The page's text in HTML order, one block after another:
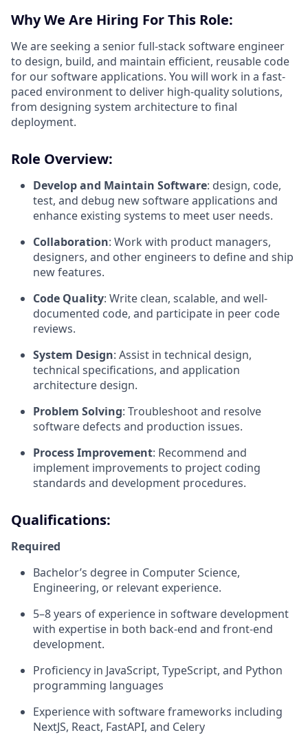
Why We Are Hiring For This Role:
We are seeking a senior full-stack software engineer
to design, build, and maintain efficient, reusable code
for our software applications. You will work in a fast-
paced environment to deliver high-quality solutions,
from designing system architecture to final
deployment.
Role Overview:
Develop and Maintain Software: design, code,
test, and debug new software applications and
enhance existing systems to meet user needs.
Collaboration: Work with product managers,
designers, and other engineers to define and ship
new features.
Code Quality: Write clean, scalable, and well-
documented code, and participate in peer code
reviews.
System Design: Assist in technical design,
technical specifications, and application
architecture design.
Problem Solving: Troubleshoot and resolve
software defects and production issues.
Process Improvement: Recommend and
implement improvements to project coding
standards and development procedures.
Qualifications:
Required
Bachelor’s degree in Computer Science,
Engineering, or relevant experience.
5–8 years of experience in software development
with expertise in both back-end and front-end
development.
Proficiency in JavaScript, TypeScript, and Python
programming languages
Experience with software frameworks including
NextJS, React, FastAPI, and Celery